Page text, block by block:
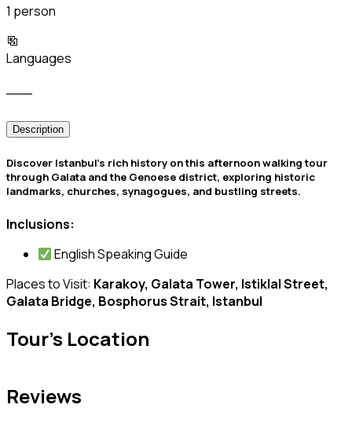
1 person
Languages
Description
️Discover Istanbul’s rich history on this afternoon walking tour
through Galata and the Genoese district, exploring historic
landmarks, churches, synagogues, and bustling streets.
Inclusions:
English Speaking Guide
Places to Visit: Karakoy, Galata Tower, Istiklal Street,
Galata Bridge, Bosphorus Strait, Istanbul
Tour's Location
Reviews